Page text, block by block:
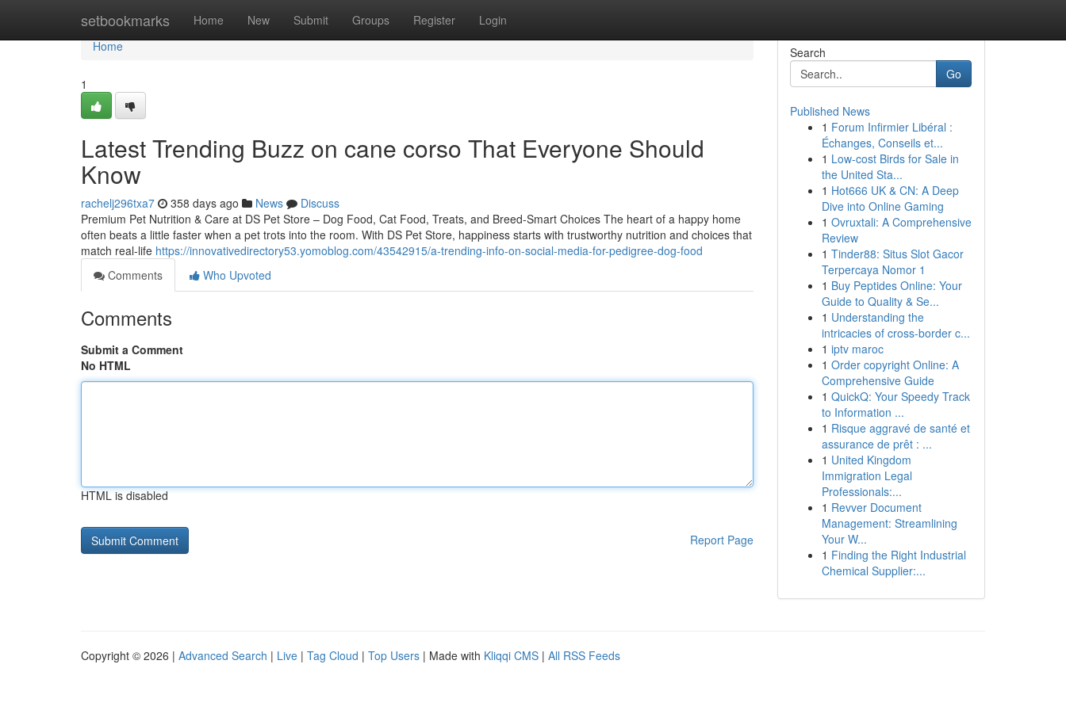
setbookmarks Home New Submit Groups Register Login
Home
Home
1
Latest Trending Buzz on cane corso That Everyone Should
Know
rachelj296txa7 358 days ago News
Discuss
Premium Pet Nutrition & Care at DS Pet Store – Dog Food, Cat Food, Treats, and Breed-Smart Choices The heart of a happy home
often beats a little faster when a pet trots into the room. With DS Pet Store, happiness starts with trustworthy nutrition and choices that
match real-life https://innovativedirectory53.yomoblog.com/43542915/a-trending-info-on-social-media-for-pedigree-dog-food
Comments
Who Upvoted
Comments
Submit a Comment
No HTML
HTML is disabled
Report Page
Search
Go
Published News
1 Forum Infirmier Libéral :
Échanges, Conseils et...
1 Low-cost Birds for Sale in
the United Sta...
1 Hot666 UK & CN: A Deep
Dive into Online Gaming
1 Ovruxtali: A Comprehensive
Review
1 Tinder88: Situs Slot Gacor
Terpercaya Nomor 1
1 Buy Peptides Online: Your
Guide to Quality & Se...
1 Understanding the
intricacies of cross-border c...
1 iptv maroc
1 Order copyright Online: A
Comprehensive Guide
1 QuickQ: Your Speedy Track
to Information ...
1 Risque aggravé de santé et
assurance de prêt : ...
1 United Kingdom
Immigration Legal
Professionals:...
1 Revver Document
Management: Streamlining
Your W...
1 Finding the Right Industrial
Chemical Supplier:...
Copyright © 2026 | Advanced Search | Live | Tag Cloud | Top Users | Made with Kliqqi CMS | All RSS Feeds